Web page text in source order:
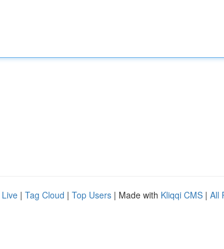
Live | Tag Cloud | Top Users | Made with Kliqqi CMS | All